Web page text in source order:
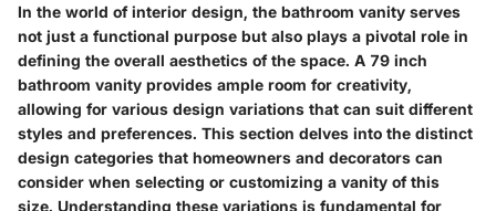
In the world of interior design, the bathroom vanity serves
not just a functional purpose but also plays a pivotal role in
defining the overall aesthetics of the space. A 79 inch
bathroom vanity provides ample room for creativity,
allowing for various design variations that can suit different
styles and preferences. This section delves into the distinct
design categories that homeowners and decorators can
consider when selecting or customizing a vanity of this
size. Understanding these variations is fundamental for